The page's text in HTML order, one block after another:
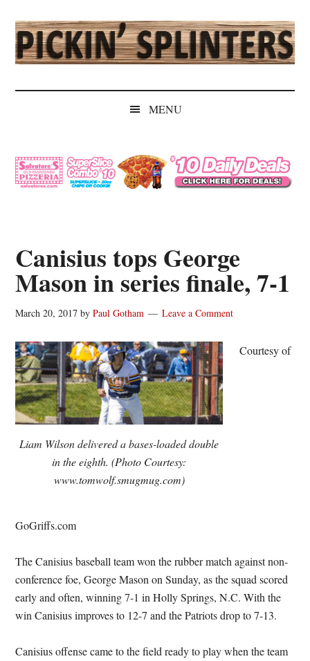
main
content
secondary
menu
primary
sidebar
secondary
sidebar
Pickin'
Splinters
Independent
MENU
Canisius tops George
Mason in series finale, 7-1
March 20, 2017 byPaul Gotham Leave a Comment
Liam Wilson delivered a bases-loaded double
in the eighth. (Photo Courtesy:
www.tomwolf.smugmug.com)
Courtesy of
GoGriffs.com
The Canisius baseball team won the rubber match against non-
conference foe, George Mason on Sunday, as the squad scored
early and often, winning 7-1 in Holly Springs, N.C. With the
win Canisius improves to 12-7 and the Patriots drop to 7-13.
Canisius offense came to the field ready to play when the team